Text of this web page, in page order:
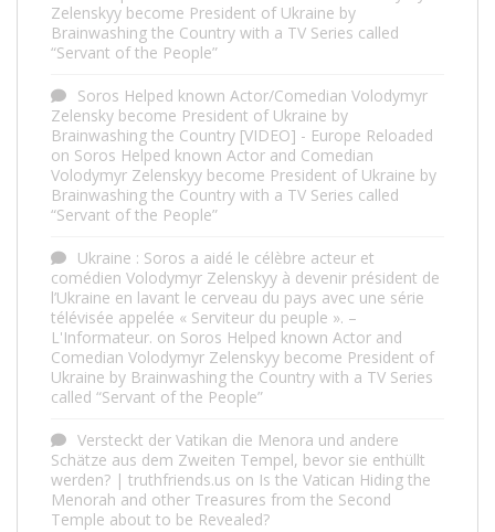
Zelenskyy become President of Ukraine by
Brainwashing the Country with a TV Series called
“Servant of the People”
Soros Helped known Actor/Comedian Volodymyr
Zelensky become President of Ukraine by
Brainwashing the Country [VIDEO] - Europe Reloaded
on Soros Helped known Actor and Comedian
Volodymyr Zelenskyy become President of Ukraine by
Brainwashing the Country with a TV Series called
“Servant of the People”
Ukraine : Soros a aidé le célèbre acteur et
comédien Volodymyr Zelenskyy à devenir président de
l’Ukraine en lavant le cerveau du pays avec une série
télévisée appelée « Serviteur du peuple ». –
L'Informateur. on Soros Helped known Actor and
Comedian Volodymyr Zelenskyy become President of
Ukraine by Brainwashing the Country with a TV Series
called “Servant of the People”
Versteckt der Vatikan die Menora und andere
Schätze aus dem Zweiten Tempel, bevor sie enthüllt
werden? | truthfriends.us on Is the Vatican Hiding the
Menorah and other Treasures from the Second
Temple about to be Revealed?